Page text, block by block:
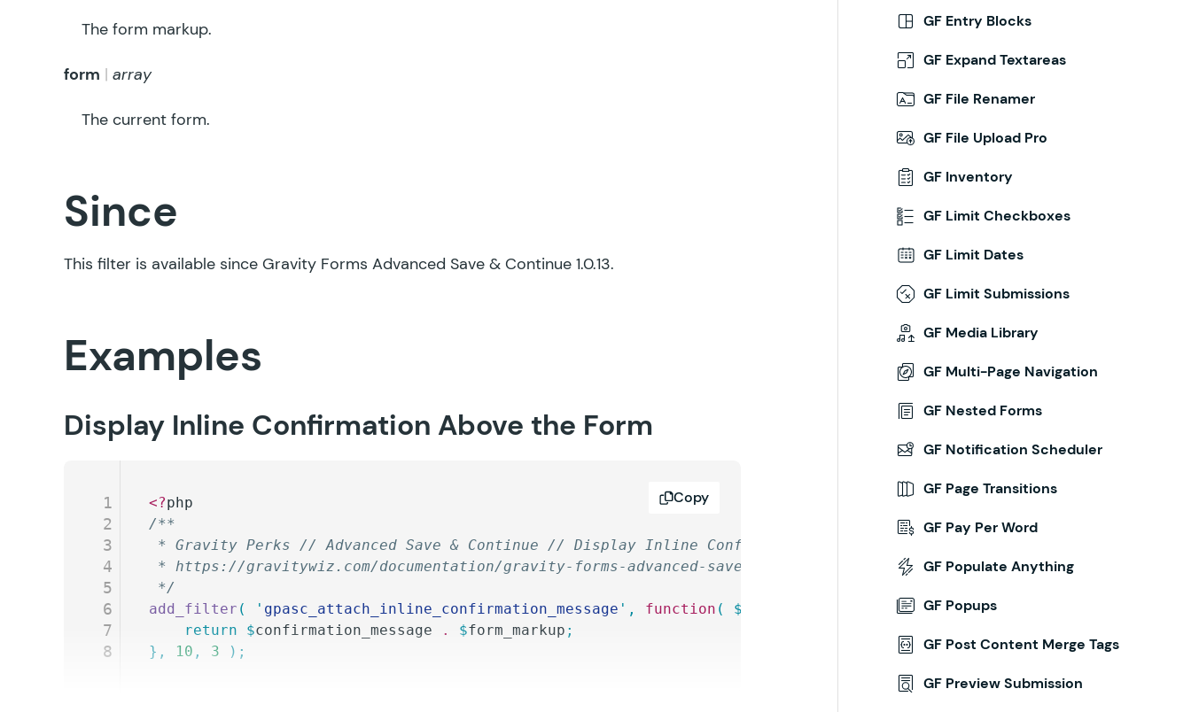
The form markup.
form array
The current form.
Since
This filter is available since Gravity Forms Advanced Save & Continue 1.0.13.
Examples
Display Inline Confirmation Above the Form
1
2
3
4
5
6
7
8
<?php
/**
* Gravity Perks // Advanced Save & Continue // Display Inline Confirmation Above the Form
* https://gravitywiz.com/documentation/gravity-forms-advanced-save-continue/
*/
add_filter ( ' gpasc_attach_inline_confirmation_message ' , function ( $ confirmation_message
	return
$confirmation_message . $form_markup ;
},
10 , 3 );
Copy
GF Entry Blocks
GF Expand Textareas
GF File Renamer
GF File Upload Pro
GF Inventory
GF Limit Checkboxes
GF Limit Dates
GF Limit Submissions
GF Media Library
GF Multi-Page Navigation
GF Nested Forms
GF Notification Scheduler
GF Page Transitions
GF Pay Per Word
GF Populate Anything
GF Popups
GF Post Content Merge Tags
GF Preview Submission